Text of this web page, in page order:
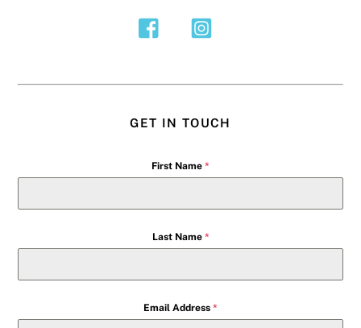
GET IN TOUCH
First Name *
Last Name *
Email Address *